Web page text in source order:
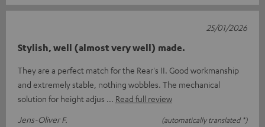
Stylish, well (almost very well) made.
They are a perfect match for the Rear's II. Good workmanship
and extremely stable, nothing wobbles. The mechanical
solution for height adjus
Read full review
Jens-Oliver F.
(automatically translated *)
25/01/2026